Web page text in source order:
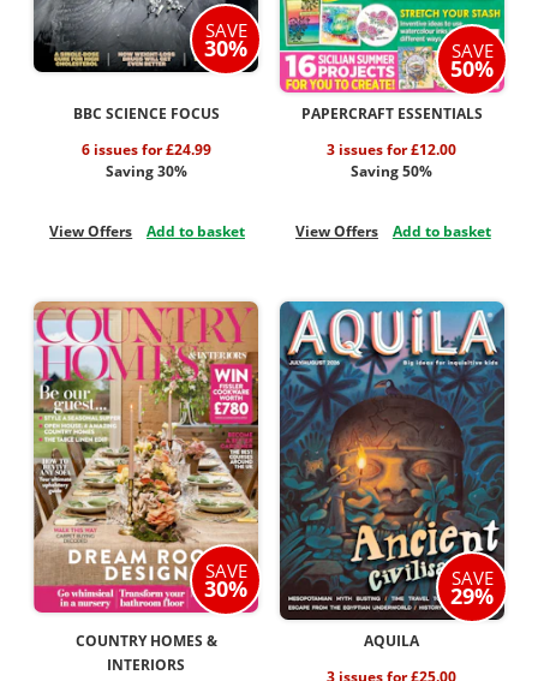
SAVE
30%
BBC SCIENCE FOCUS
6 issues for £24.99
Saving 30%
View Offers Add to basket
SAVE
50%
PAPERCRAFT ESSENTIALS
3 issues for £12.00
Saving 50%
View Offers Add to basket
SAVE
30%
COUNTRY HOMES &
INTERIORS
SAVE
29%
AQUILA